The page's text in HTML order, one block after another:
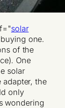
solar
one.
of the
One
solar
adapter, the
only
wondering